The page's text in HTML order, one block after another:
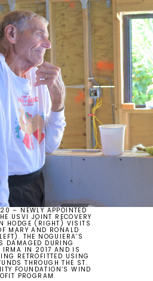
– NEWLY APPOINTED
USVI JOINT RECOVERY
HODGE (RIGHT) VISITS
MARY AND RONALD
THE NOGUIERA’S
DAMAGED DURING
IRMA IN 2017 AND IS
RETROFITTED USING
THROUGH THE ST.
FOUNDATION‘S WIND
PROGRAM.